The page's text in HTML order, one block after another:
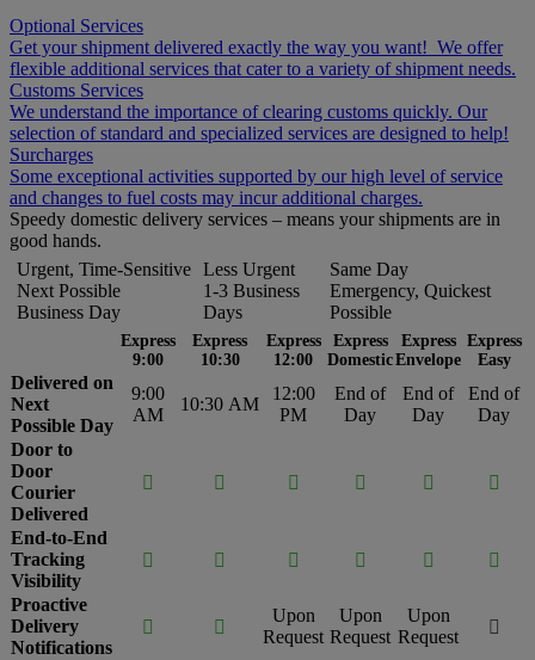
Optional Services
Get your shipment delivered exactly the way you want! We offer
flexible additional services that cater to a variety of shipment needs.
Customs Services
We understand the importance of clearing customs quickly. Our
selection of standard and specialized services are designed to help!
Surcharges
Some exceptional activities supported by our high level of service
and changes to fuel costs may incur additional charges.
Speedy domestic delivery services – means your shipments are in
good hands.
Urgent, Time-Sensitive
Next Possible
Business Day
Less Urgent
1-3 Business
Days
Same Day
Emergency, Quickest
Possible
Express
9:00
Express
10:30
Express
12:00
Express
Domestic
Express
Envelope
Express
Easy
Delivered on
Next
Possible Day
9:00
AM
10:30 AM
12:00
PM
End of
Day
End of
Day
End of
Day
Door to
Door
Courier
Delivered
     
End-to-End
Tracking
Visibility
     
Proactive
Delivery
Notifications
 
Upon
Request
Upon
Request
Upon
Request
